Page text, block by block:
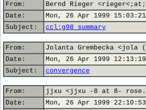
From:
Bernd Rieger
Date:
Mon, 26 Apr 1999
Subject:
ccl:g98 summary
From:
Jolanta Grembecka
Date:
Mon, 26 Apr 1999
Subject:
convergence
From:
jjxu <jjxu -8 at 8-
Date:
Mon, 26 Apr 1999